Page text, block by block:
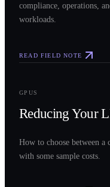
compliance, operations,
workloads.
READ FIELD NOTE
GPUS
Reducing Your
How to choose between
with some sample costs.